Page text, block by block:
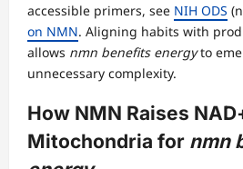
accessible primers, see NIH ODS
on NMN. Aligning habits with
allows nmn benefits energyto
unnecessary complexity.
How NMN Raises
Mitochondria for nmn